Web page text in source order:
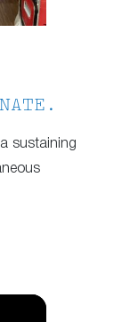
sustaining